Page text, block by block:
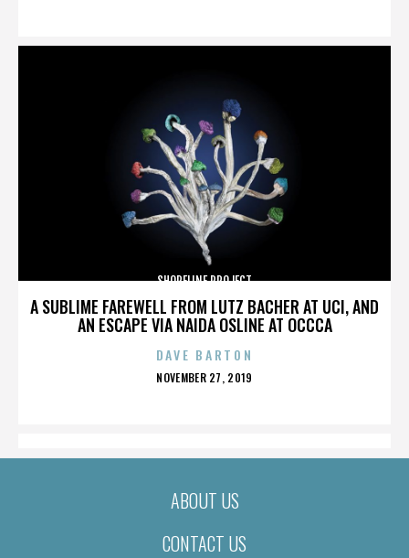
A SUBLIME FAREWELL FROM LUTZ BACHER AT UCI, AND
AN ESCAPE VIA NAIDA OSLINE AT OCCCA
SHORELINE PROJECT
DAVE BARTON
POSTED
NOVEMBER 27, 2019
ABOUT US
CONTACT US